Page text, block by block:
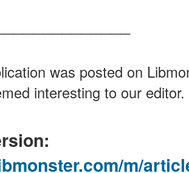
was posted on
interesting to our editor.
m/